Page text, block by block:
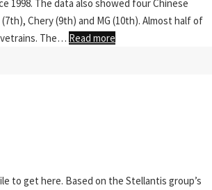
1998. The data also showed four Chinese
Chery (9th) and MG (10th). Almost half of
The… Read more
to get here. Based on the Stellantis group’s